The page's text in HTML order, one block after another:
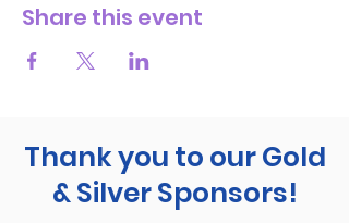
Share this event
Thank you to our Gold
& Silver Sponsors!